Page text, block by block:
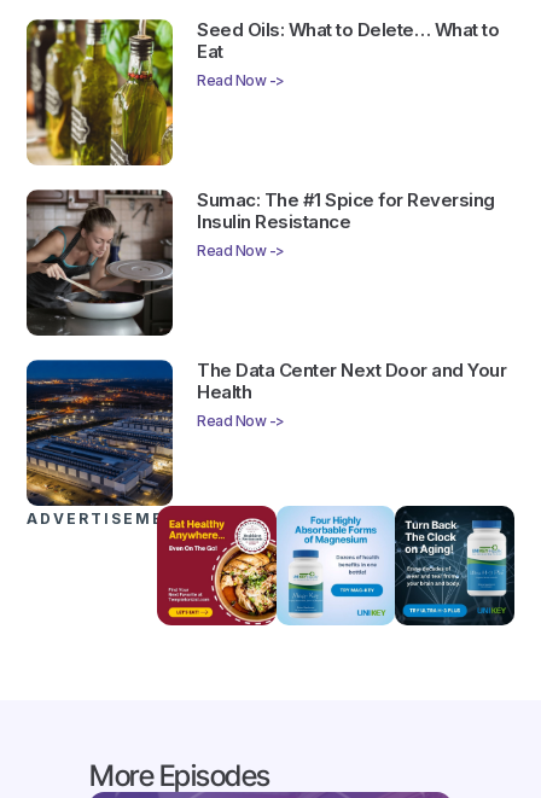
Seed Oils: What to Delete… What to
Eat
Read Now ->
Sumac: The #1 Spice for Reversing
Insulin Resistance
Read Now ->
The Data Center Next Door and Your
Health
Read Now ->
ADVERTISEMENTS
More Episodes